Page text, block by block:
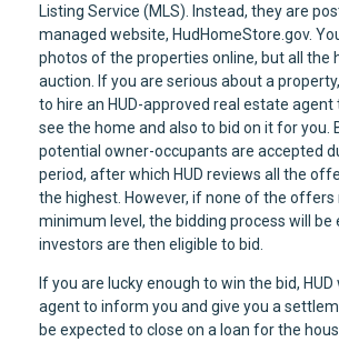
Listing Service (MLS). Instead, they are
managed website, HudHomeStore.gov.
photos of the properties online, but all the
auction. If you are serious about a
to hire an HUD-approved real estate agent
see the home and also to bid on it for you.
potential owner-occupants are accepted
period, after which HUD reviews all the
the highest. However, if none of the
minimum level, the bidding process will be
investors are then eligible to bid.
If you are lucky enough to win the bid, HUD
agent to inform you and give you a
be expected to close on a loan for the